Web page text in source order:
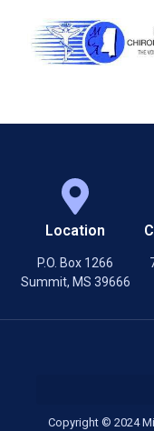
Location
P.O. Box 1266
Summit, MS 39666
Copyright © 2024